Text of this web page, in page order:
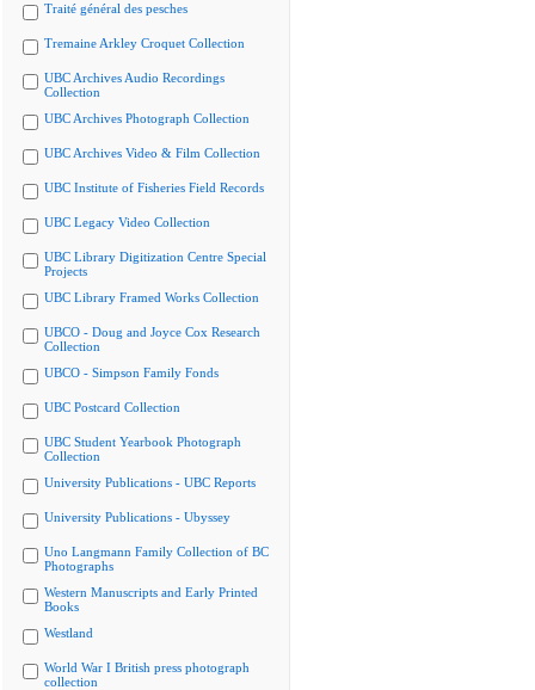
Traité général des pesches
Tremaine Arkley Croquet Collection
UBC Archives Audio Recordings
Collection
UBC Archives Photograph Collection
UBC Archives Video & Film Collection
UBC Institute of Fisheries Field Records
UBC Legacy Video Collection
UBC Library Digitization Centre Special
Projects
UBC Library Framed Works Collection
UBCO - Doug and Joyce Cox Research
Collection
UBCO - Simpson Family Fonds
UBC Postcard Collection
UBC Student Yearbook Photograph
Collection
University Publications - UBC Reports
University Publications - Ubyssey
Uno Langmann Family Collection of BC
Photographs
Western Manuscripts and Early Printed
Books
Westland
World War I British press photograph
collection